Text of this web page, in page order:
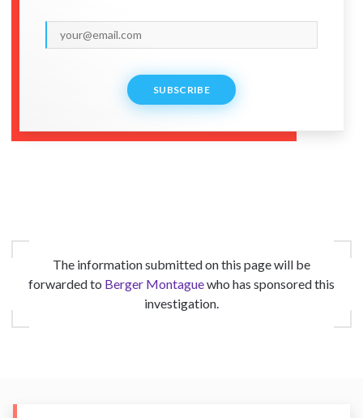
SUBSCRIBE
The information submitted on this page will be
forwarded to Berger Montaguewho has sponsored this
investigation.